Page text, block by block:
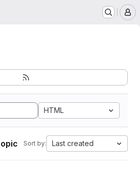
HTML
Sort by: Last created